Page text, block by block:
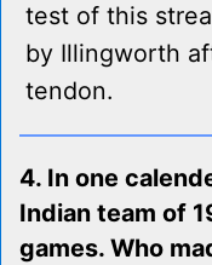
test of this
by Illingworth
tendon.
4. In one
Indian team of
games. Who